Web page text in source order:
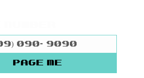
Page Me